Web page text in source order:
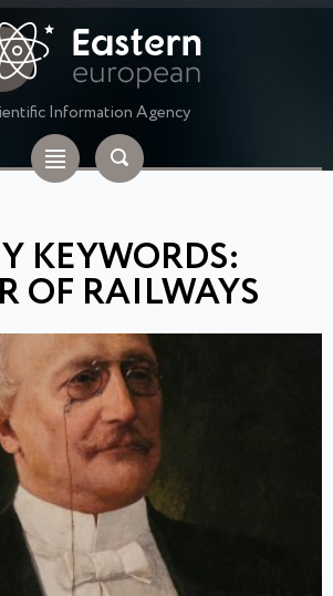
Information Agency
KEYWORDS:
OF RAILWAYS